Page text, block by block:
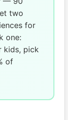
two
for
one:
kids, pick
of